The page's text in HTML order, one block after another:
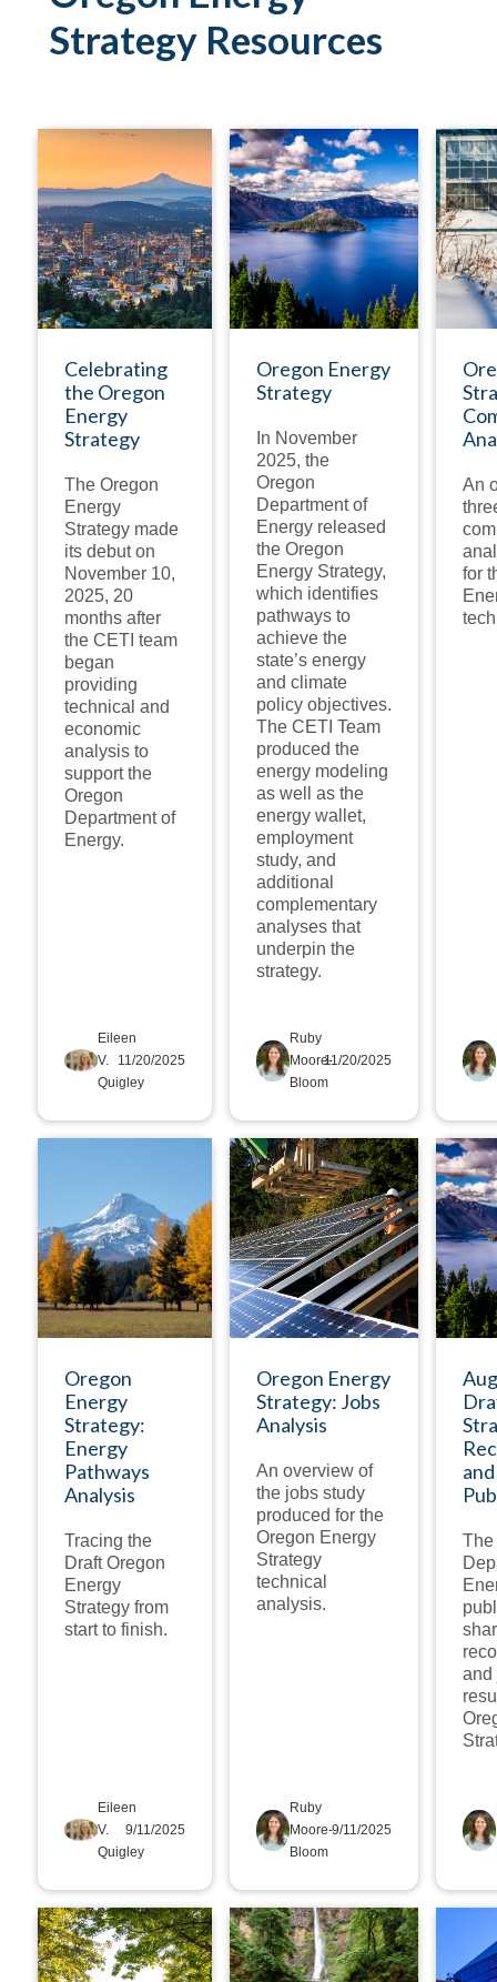
Strategy Resources
Celebrating
the Oregon
Energy
Strategy
The Oregon
Energy
Strategy made
its debut on
November 10,
2025, 20
months after
the CETI team
began
providing
technical and
economic
analysis to
support the
Oregon
Department of
Energy.
Eileen
V.
Quigley
11/20/2025
Oregon Energy
Strategy
In November
2025, the
Oregon
Department of
Energy released
the Oregon
Energy Strategy,
which identifies
pathways to
achieve the
state’s energy
and climate
policy objectives.
The CETI Team
produced the
energy modeling
as well as the
energy wallet,
employment
study, and
additional
complementary
analyses that
underpin the
strategy.
Ruby
Moore-
Bloom
11/20/2025
An
for
Oregon
Energy
Strategy:
Energy
Pathways
Analysis
Tracing the
Draft Oregon
Energy
Strategy from
start to finish.
Eileen
V.
Quigley
9/11/2025
Oregon Energy
Strategy: Jobs
Analysis
An overview of
the jobs study
produced for the
Oregon Energy
Strategy
technical
analysis.
Ruby
Moore-
Bloom
9/11/2025
The
and